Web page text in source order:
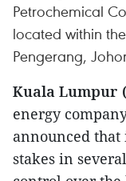
Petrochemical
located within
Pengerang,
Kuala Lumpur
energy
announced
stakes in